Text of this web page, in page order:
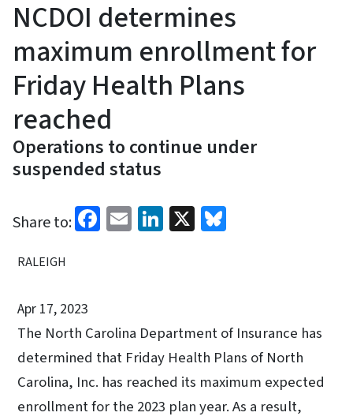
NCDOI determines
maximum enrollment for
Friday Health Plans
reached
Operations to continue under
suspended status
Share to: Facebook
EmailLinkedIn
X
RALEIGH
Apr 17, 2023
The North Carolina Department of Insurance has
determined that Friday Health Plans of North
Carolina, Inc. has reached its maximum expected
enrollment for the 2023 plan year. As a result,